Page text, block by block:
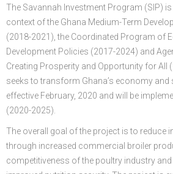
Deputy Minister
Regional Departments of Agriculture
District Departments of Agriculture
National Farmers Day
Internal Audit
Policy, Planning, Monitoring &
Procurement and Supply Chain
Statistics, Research & Information
Animal Production
Directorate of Crop Services
Plant Protection & Regulatory
Veterinary Services
Directorate of Agricultural
Irrigation Development Authority
Irrigation Company of Upper Region
National Food Buffer Stock
Ghana CARES
Ghana Agriculture Sector Investment
Modernising Agriculture in Ghana
Savannah Investment Programme
(SADEP)
West Africa Food System Resilience
Promoting Rural Opportunities for
Environmental Resilience (PROSPER)
Savannah Zone Agricultural
Project (SAPIP)
Project in West Africa (REWARD)
Agricultural Articles
Laws & Regulations
Research & Reports
Policies & Plans
FGP
Partners
Agribusiness
Investment Guide
Strategic Brief & Business Model
Media Centre
Archived Info
FAQs
The Savannah Investment Program (SIP)
context of the Ghana Medium-Term
(2018-2021), the Coordinated Program of
Development Policies (2017-2024) and
Creating Prosperity and Opportunity for All
seeks to transform Ghana’s economy and
effective February, 2020 and will be
(2020-2025).
The overall goal of the project is to reduce
through increased commercial broiler
competitiveness of the poultry industry